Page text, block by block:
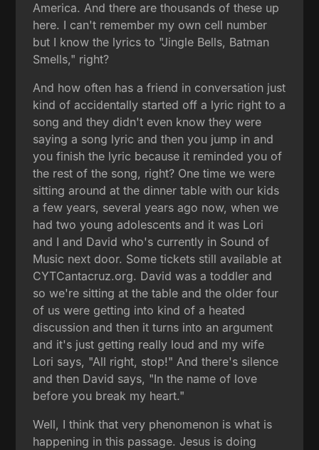
America. And there are thousands of these up
here. I can't remember my own cell number
but I know the lyrics to "Jingle Bells, Batman
Smells," right?
And how often has a friend in conversation just
kind of accidentally started off a lyric right to a
song and they didn't even know they were
saying a song lyric and then you jump in and
you finish the lyric because it reminded you of
the rest of the song, right? One time we were
sitting around at the dinner table with our kids
a few years, several years ago now, when we
had two young adolescents and it was Lori
and I and David who's currently in Sound of
Music next door. Some tickets still available at
CYTCantacruz.org. David was a toddler and
so we're sitting at the table and the older four
of us were getting into kind of a heated
discussion and then it turns into an argument
and it's just getting really loud and my wife
Lori says, "All right, stop!" And there's silence
and then David says, "In the name of love
before you break my heart."
Well, I think that very phenomenon is what is
happening in this passage. Jesus is doing